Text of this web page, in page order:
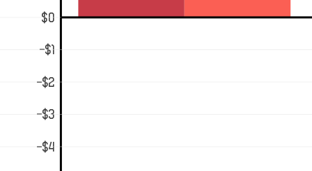
-$4
-$3
-$2
-$1
$0